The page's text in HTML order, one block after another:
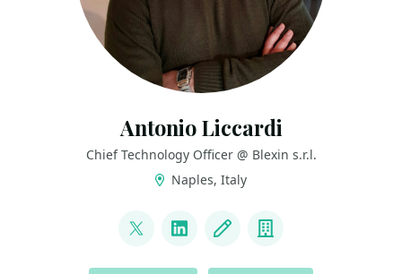
Antonio Liccardi
Chief Technology Officer @ Blexin s.r.l.
Naples, Italy
@turibbio
LinkedInBlog Company